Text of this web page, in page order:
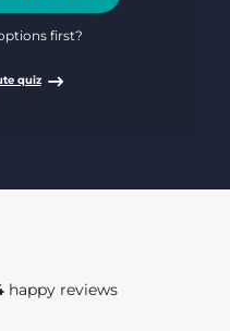
first?
quiz
happy reviews